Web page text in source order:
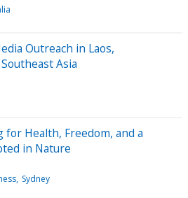
Outreach in Laos,
Asia
for Health, Freedom, and a
in Nature
Sydney